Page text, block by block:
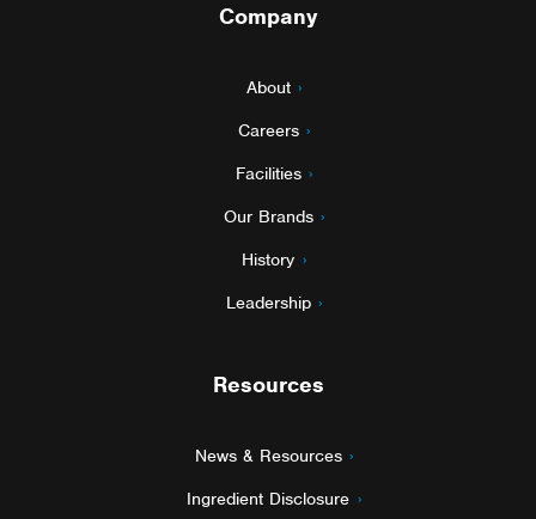
Company
About
Careers
Facilities
Our Brands
History
Leadership
Resources
News & Resources
Ingredient Disclosure